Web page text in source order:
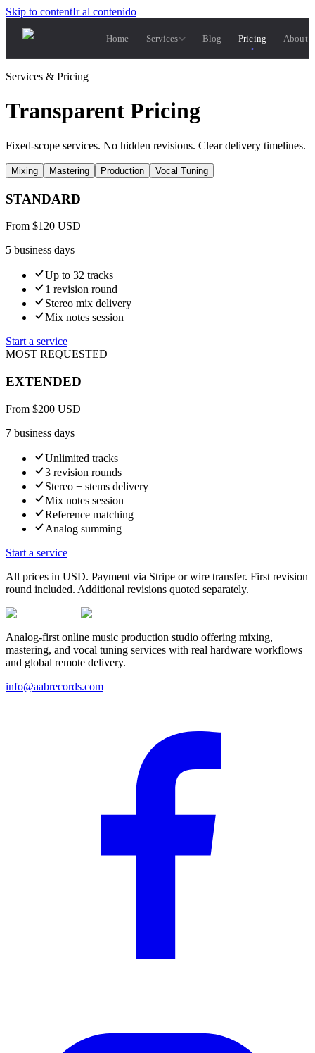
Skip to contentIr al contenido
Home Services Blog Pricing About
Services & Pricing
Transparent Pricing
Fixed-scope services. No hidden revisions. Clear delivery timelines.
Mixing Mastering Production Vocal Tuning
STANDARD
From $120 USD
5 business days
Up to 32 tracks
1 revision round
Stereo mix delivery
Mix notes session
Start a service
MOST REQUESTED
EXTENDED
From $200 USD
7 business days
Unlimited tracks
3 revision rounds
Stereo + stems delivery
Mix notes session
Reference matching
Analog summing
Start a service
All prices in USD. Payment via Stripe or wire transfer. First revision
round included. Additional revisions quoted separately.
Analog-first online music production studio offering mixing,
mastering, and vocal tuning services with real hardware workflows
and global remote delivery.
info@aabrecords.com